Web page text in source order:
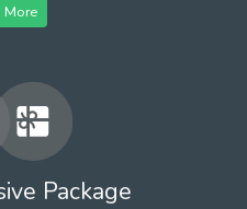
More
Package